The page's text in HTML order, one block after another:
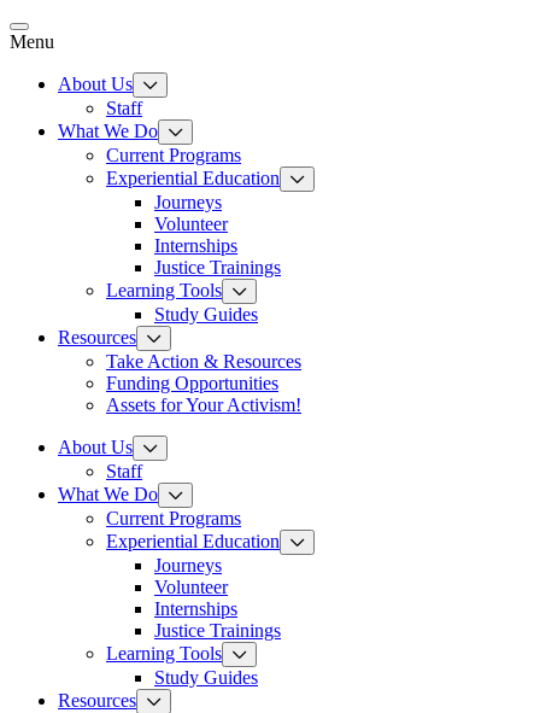
Skip
to
Menu
About Us
Staff
What We Do
Current Programs
Experiential Education
Journeys
Volunteer
Internships
Justice Trainings
Learning Tools
Study Guides
Resources
Take Action & Resources
Funding Opportunities
Assets for Your Activism!
About Us
Staff
What We Do
Current Programs
Experiential Education
Journeys
Volunteer
Internships
Justice Trainings
Learning Tools
Study Guides
Resources